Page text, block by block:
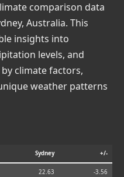
comparison data
Australia. This
insights into
levels, and
climate factors,
weather patterns
Sydney +/-
22.63 -3.56